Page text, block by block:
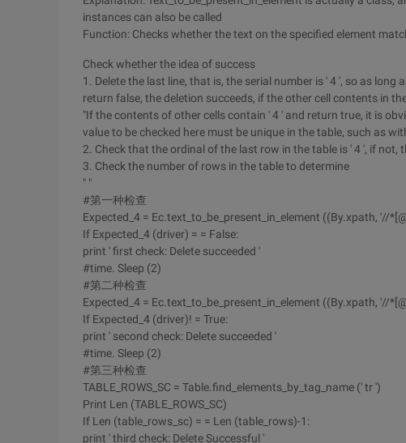
instances can also be called
Function: Checks whether the text on the specified element
Check whether the idea of success
1. Delete the last line, that is, the serial number is ' 4 ', so as long
return false, the deletion succeeds, if the other cell contents in
"If the contents of other cells contain ' 4 ' and return true, it is
value to be checked here must be unique in the table, such as
2. Check that the ordinal of the last row in the table is ' 4 ', if not,
3. Check the number of rows in the table to determine
" "
#第一种检查
Expected_4 = Ec.text_to_be_present_in_element ((By.xpath, '//
If Expected_4 (driver) = = False:
print ' first check: Delete succeeded '
#time. Sleep (2)
#第二种检查
Expected_4 = Ec.text_to_be_present_in_element ((By.xpath, '//
If Expected_4 (driver)! = True:
print ' second check: Delete succeeded '
#time. Sleep (2)
#第三种检查
TABLE_ROWS_SC = Table.find_elements_by_tag_name (' tr ')
Print Len (TABLE_ROWS_SC)
If Len (table_rows_sc) = = Len (table_rows)-1:
print ' third check: Delete Successful '